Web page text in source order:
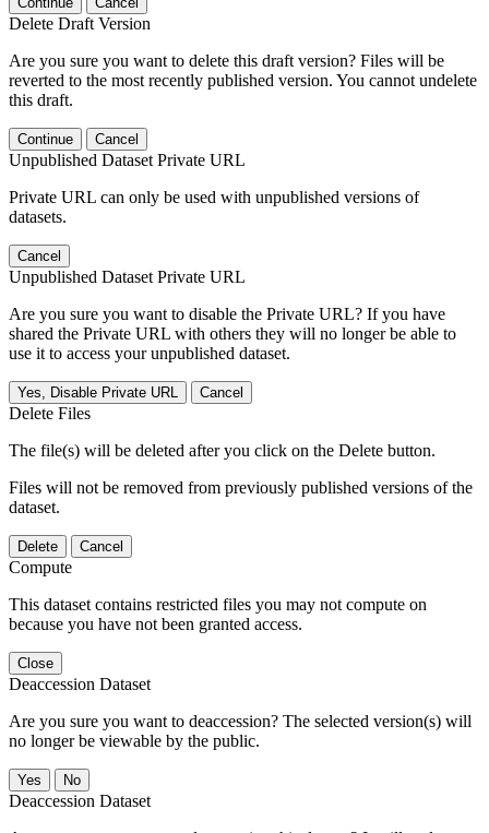
Delete Draft Version
Are you sure you want to delete this draft version? Files will be
reverted to the most recently published version. You cannot undelete
this draft.
Continue Cancel
Unpublished Dataset Private URL
Private URL can only be used with unpublished versions of
datasets.
Cancel
Unpublished Dataset Private URL
Are you sure you want to disable the Private URL? If you have
shared the Private URL with others they will no longer be able to
use it to access your unpublished dataset.
Yes, Disable Private URL Cancel
Delete Files
The file(s) will be deleted after you click on the Delete button.
Files will not be removed from previously published versions of the
dataset.
Delete Cancel
Compute
This dataset contains restricted files you may not compute on
because you have not been granted access.
Close
Deaccession Dataset
Are you sure you want to deaccession? The selected version(s) will
no longer be viewable by the public.
No
Deaccession Dataset